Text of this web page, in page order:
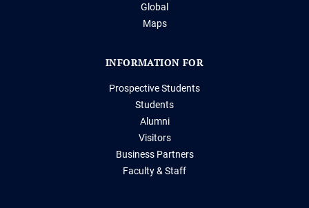
Global
Maps
INFORMATION FOR
Prospective Students
Students
Alumni
Visitors
Business Partners
Faculty & Staff